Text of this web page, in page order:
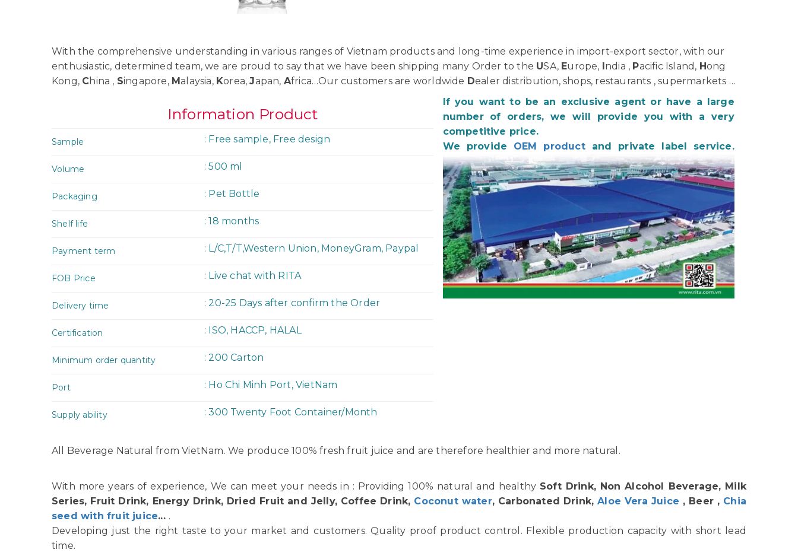
With the comprehensive understanding in various ranges of Vietnam products and long-time experience in import-export sector, with our
enthusiastic, determined team, we are proud to say that we have been shipping many Order to the USA, Europe, ndia , Pacific Island, Hong
Kong, China , Singapore, Malaysia, Korea,Japan, Africa…Our customers are worldwide Dealer distribution, shops, restaurants , supermarkets …
Information Product
Sample : Free sample, Free design
Volume : 500 ml
Packaging : Pet Bottle
Shelf life : 18 months
Payment term : L/C,T/T,Western Union, MoneyGram, Paypal
FOB Price : Live chat with RITA
Delivery time : 20-25 Days after confirm the Order
Certification : ISO, HACCP, HALAL
Minimum order quantity : 200 Carton
Port : Ho Chi Minh Port, VietNam
Supply ability : 300 Twenty Foot Container/Month
If you want to be an exclusive agent or have a large
number of orders, we will provide you with a very
competitive price.
We provide OEM productand private label service.
All Beverage Natural from VietNam. We produce 100% fresh fruit juice and are therefore healthier and more natural.
With more years of experience, We can meet your needs in : Providing 100% natural and healthy Soft Drink, Non Alcohol Beverage, Milk
Series, Fruit Drink, Energy Drink, Dried Fruit and Jelly, Coffee Drink, Coconut water, Carbonated Drink,Aloe Vera Juice , Beer , Chia
seed with fruit juice... .
Developing just the right taste to your market and customers. Quality proof product control. Flexible production capacity with short lead
time.